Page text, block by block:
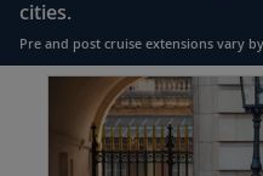
Security safe
110/220 volt outlets
Ample USB ports
cities.
Pre and post cruise extensions vary